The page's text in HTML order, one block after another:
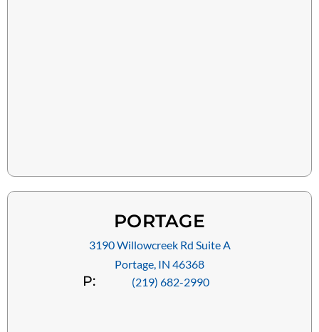
PORTAGE
3190 Willowcreek Rd Suite A
Portage, IN 46368
P: (219) 682-2990